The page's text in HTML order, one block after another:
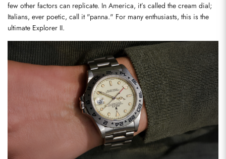
few other factors can replicate. In America, it’s called the cream dial;
Italians, ever poetic, call it "panna." For many enthusiasts, this is the
ultimate Explorer II.